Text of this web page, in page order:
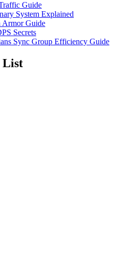
Guide
System Explained
Armor Guide
Secrets
Sync Group Efficiency Guide
List